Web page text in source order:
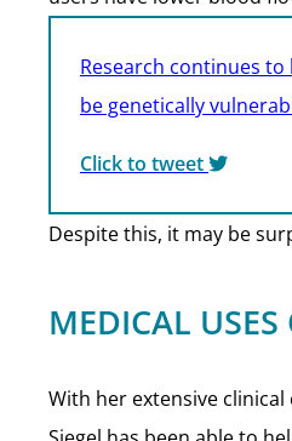
Research continues
be genetically
Click to tweet
Despite this, it may be
MEDICAL
With her extensive